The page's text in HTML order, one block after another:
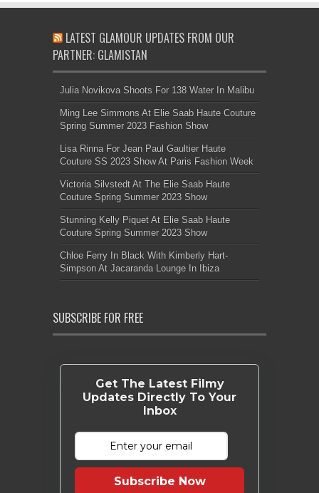
LATEST GLAMOUR UPDATES FROM OUR
PARTNER: GLAMISTAN
Julia Novikova Shoots For 138 Water In Malibu
Ming Lee Simmons At Elie Saab Haute Couture
Spring Summer 2023 Fashion Show
Lisa Rinna For Jean Paul Gaultier Haute
Couture SS 2023 Show At Paris Fashion Week
Victoria Silvstedt At The Elie Saab Haute
Couture Spring Summer 2023 Show
Stunning Kelly Piquet At Elie Saab Haute
Couture Spring Summer 2023 Show
Chloe Ferry In Black With Kimberly Hart-
Simpson At Jacaranda Lounge In Ibiza
SUBSCRIBE FOR FREE
Get The Latest Filmy
Updates Directly To Your
Inbox
Subscribe Now